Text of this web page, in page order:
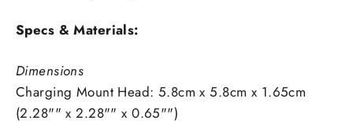
Specs & Materials:
Dimensions
Charging Mount Head: 5.8cm x 5.8cm x 1.65cm
(2.28"" x 2.28"" x 0.65"")